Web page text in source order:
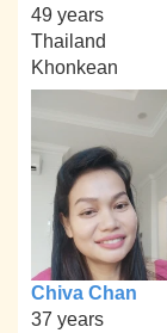
49 years
Thailand
Khonkean
Chiva Chan
37 years